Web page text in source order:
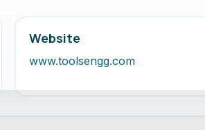
Website
www.toolsengg.com